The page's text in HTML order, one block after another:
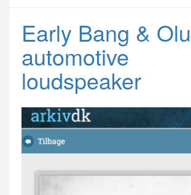
Early Bang &
automotive
loudspeaker